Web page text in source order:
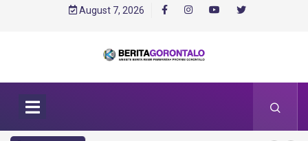
August 7, 2026